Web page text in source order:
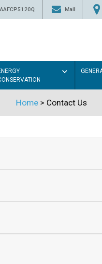
Mail
Home> Contact Us